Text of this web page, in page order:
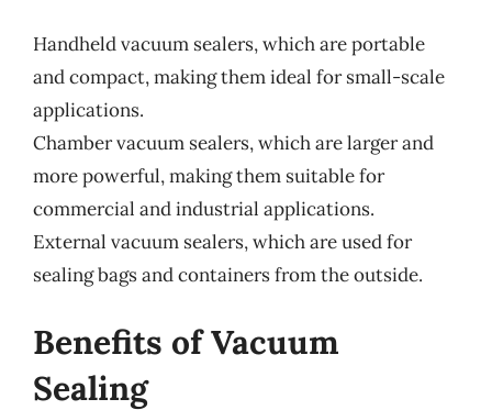
Handheld vacuum sealers, which are portable
and compact, making them ideal for small-scale
applications.
Chamber vacuum sealers, which are larger and
more powerful, making them suitable for
commercial and industrial applications.
External vacuum sealers, which are used for
sealing bags and containers from the outside.
Benefits of Vacuum
Sealing